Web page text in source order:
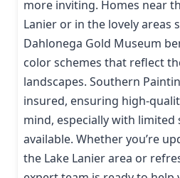
more inviting. Homes near
Lanier or in the lovely areas
Dahlonega Gold Museum
color schemes that reflect
landscapes. Southern
insured, ensuring high-
mind, especially with limited
available. Whether you’re
the Lake Lanier area or